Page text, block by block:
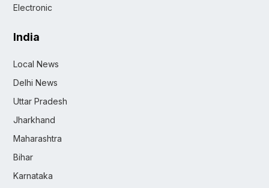
Electronic
India
Local News
Delhi News
Uttar Pradesh
Jharkhand
Maharashtra
Bihar
Karnataka